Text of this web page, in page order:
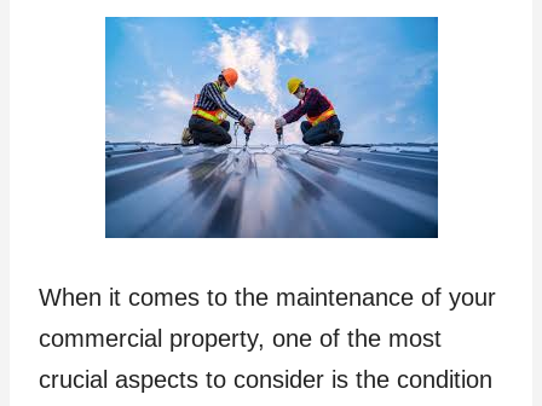
When it comes to the maintenance of your
commercial property, one of the most
crucial aspects to consider is the condition